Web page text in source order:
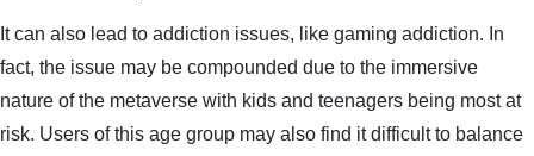
It can also lead to addiction issues, like gaming addiction. In
fact, the issue may be compounded due to the immersive
nature of the metaverse with kids and teenagers being most at
risk. Users of this age group may also find it difficult to balance